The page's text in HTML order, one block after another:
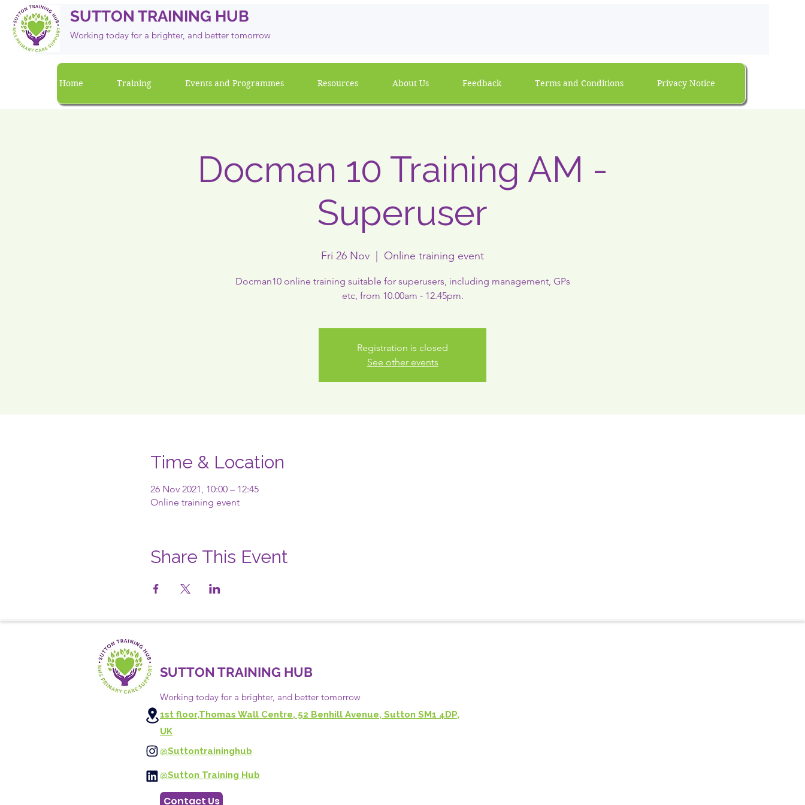
SUTTON TRAINING HUB
Working today for a brighter, and better tomorrow
Home Training Events and Programmes Resources About Us Feedback Terms and Conditions Privacy Notice
Docman 10 Training AM -
Superuser
Fri 26 Nov Online training event
Docman10 online training suitable for superusers, including management, GPs
etc, from 10.00am - 12.45pm.
Registration is closed
See other events
Time & Location
26 Nov 2021, 10:00 – 12:45
Online training event
Share This Event
SUTTON TRAINING HUB
Working today for a brighter, and better tomorrow
1st floor,Thomas Wall Centre, 52 Benhill Avenue, Sutton SM1 4DP,
UK
@Suttontraininghub
@Sutton Training Hub
Contact Us